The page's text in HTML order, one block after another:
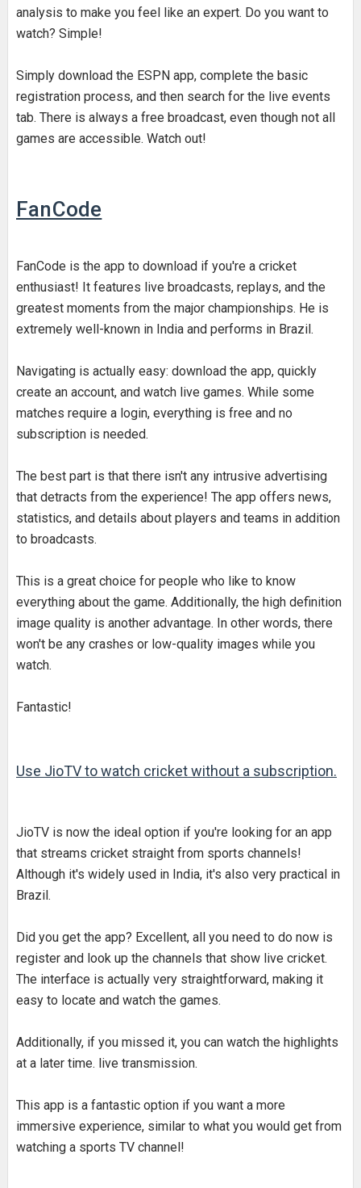
analysis to make you feel like an expert. Do you want to
watch? Simple!
Simply download the ESPN app, complete the basic
registration process, and then search for the live events
tab. There is always a free broadcast, even though not all
games are accessible. Watch out!
FanCode
FanCode is the app to download if you're a cricket
enthusiast! It features live broadcasts, replays, and the
greatest moments from the major championships. He is
extremely well-known in India and performs in Brazil.
Navigating is actually easy: download the app, quickly
create an account, and watch live games. While some
matches require a login, everything is free and no
subscription is needed.
The best part is that there isn't any intrusive advertising
that detracts from the experience! The app offers news,
statistics, and details about players and teams in addition
to broadcasts.
This is a great choice for people who like to know
everything about the game. Additionally, the high definition
image quality is another advantage. In other words, there
won't be any crashes or low-quality images while you
watch.
Fantastic!
Use JioTVto watch cricket without a subscription.
JioTV is now the ideal option if you're looking for an app
that streams cricket straight from sports channels!
Although it's widely used in India, it's also very practical in
Brazil.
Did you get the app? Excellent, all you need to do now is
register and look up the channels that show live cricket.
The interface is actually very straightforward, making it
easy to locate and watch the games.
Additionally, if you missed it, you can watch the highlights
at a later time. live transmission.
This app is a fantastic option if you want a more
immersive experience, similar to what you would get from
watching a sports TV channel!